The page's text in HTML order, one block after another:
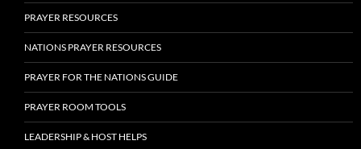
PRAYER RESOURCES
NATIONS PRAYER RESOURCES
PRAYER FOR THE NATIONS GUIDE
PRAYER ROOM TOOLS
LEADERSHIP & HOST HELPS